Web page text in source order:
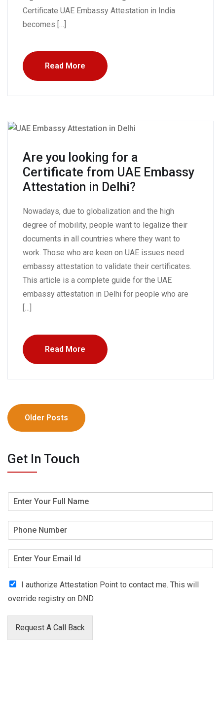
Certificate UAE Embassy Attestation in India
becomes […]
Read More
Are you looking for a
Certificate from UAE Embassy
Attestation in Delhi?
Nowadays, due to globalization and the high
degree of mobility, people want to legalize their
documents in all countries where they want to
work. Those who are keen on UAE issues need
embassy attestation to validate their certificates.
This article is a complete guide for the UAE
embassy attestation in Delhi for people who are
[…]
Read More
Older Posts
Get In Touch
I authorize Attestation Point to contact me. This will
override registry on DND
Request A Call Back